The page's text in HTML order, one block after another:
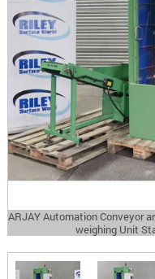
ARJAY Automation Conveyor
weighing Unit